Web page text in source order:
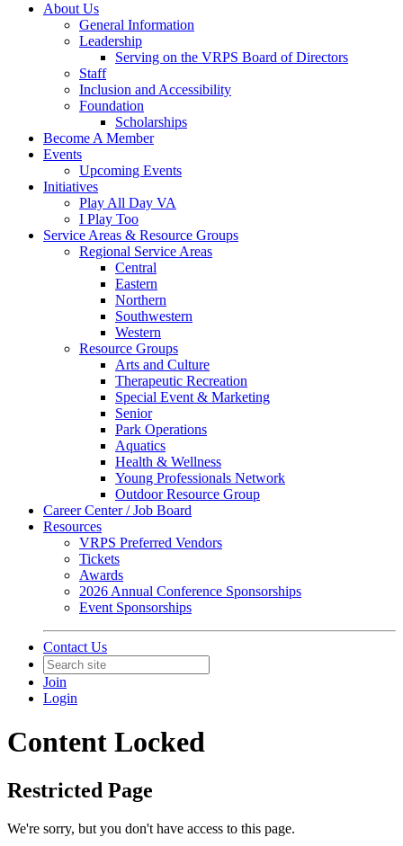
About Us
General Information
Leadership
Serving on the VRPS Board of Directors
Staff
Inclusion and Accessibility
Foundation
Scholarships
Become A Member
Events
Upcoming Events
Initiatives
Play All Day VA
I Play Too
Service Areas & Resource Groups
Regional Service Areas
Central
Eastern
Northern
Southwestern
Western
Resource Groups
Arts and Culture
Therapeutic Recreation
Special Event & Marketing
Senior
Park Operations
Aquatics
Health & Wellness
Young Professionals Network
Outdoor Resource Group
Career Center / Job Board
Resources
VRPS Preferred Vendors
Tickets
Awards
2026 Annual Conference Sponsorships
Event Sponsorships
Contact Us
Join
Login
Content Locked
Restricted Page
We're sorry, but you don't have access to this page.